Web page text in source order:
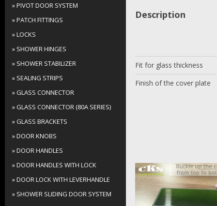
Others
Description
Fit for glass thickness
Finish of the cover plate
» PIVOT DOOR SYSTEM
» PATCH FITTINGS
» LOCKS
» SHOWER HINGES
» SHOWER STABILIZER
» SEALING STRIPS
» GLASS CONNECTOR
» GLASS CONNECTOR (80A SERIES)
» GLASS BRACKETS
» DOOR KNOBS
» DOOR HANDLES
» DOOR HANDLES WITH LOCK
» DOOR LOCK WITH LEVERHANDLE
» SHOWER SLIDING DOOR SYSTEM